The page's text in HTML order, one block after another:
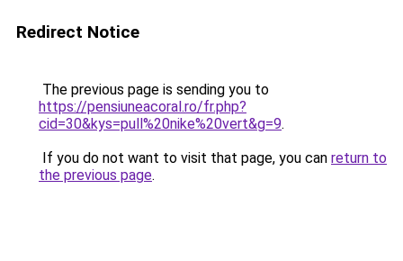
Redirect Notice
The previous page is sending you to
https://pensiuneacoral.ro/fr.php?
cid=30&kys=pull%20nike%20vert&g=9.
If you do not want to visit that page, you can return to
the previous page.